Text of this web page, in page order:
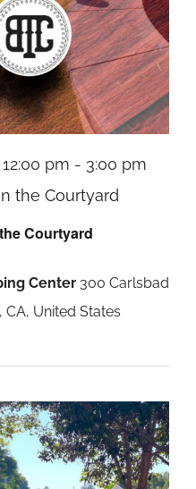
Courtyard
12:00 pm - 3:00 pm
the Courtyard
Center 300 Carlsbad
CA, United States